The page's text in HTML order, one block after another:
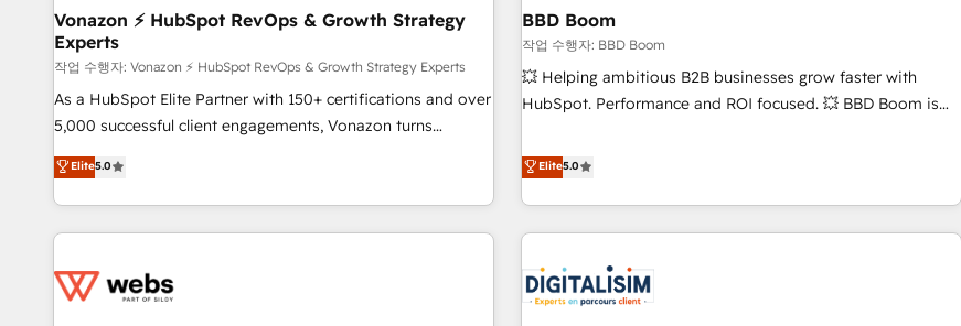
Marketing / Sales - Data, reporting & tableaux de bord -
Onboarding, audit & optimisation - Intégrations métiers
(ERP, téléphonie, e-commerce) - Formation &
accompagnement au changement Nous intervenons auprès
des PME, ETI et grandes entreprises en France et à
industrie, éducation, banque & assurance, transport &
logistique.
you to unlock HubSpot’s full potential—faster. Through
expert training, unmatched responsiveness, and ongoing
support, we equip your team to adopt new systems with
confidence and achieve a unified, data-driven approach to
Vonazon ⚡ HubSpot RevOps & Growth Strategy
Experts
작업 수행자: Vonazon ⚡ HubSpot RevOps & Growth Strategy Experts
As a HubSpot Elite Partner with 150+ certifications and over
5,000 successful client engagements, Vonazon turns
marketing complexity into measurable, scalable growth.
From onboarding to enterprise-grade campaigns, our in-
house team builds scalable strategies that drive long-term
revenue. ⚙️ HubSpot Integration & Optimization • Seamless
migrations and data cleanups • Custom APIs and third-party
Elite5.0
BBD Boom
작업 수행자: BBD Boom
💥 Helping ambitious B2B businesses grow faster with
HubSpot. Performance and ROI focused. 💥 BBD Boom is
We work with your teams to solve all your HubSpot
challenges and improve user adoption, sales process and
marketing results. Services 📚 Onboarding your team to
HubSpot for the first time 🔧 Designing and optimising your
HubSpot set-up for better results 🌐 Website design and
build using HubSpot 🔌 Integrating HubSpot with other
Elite5.0